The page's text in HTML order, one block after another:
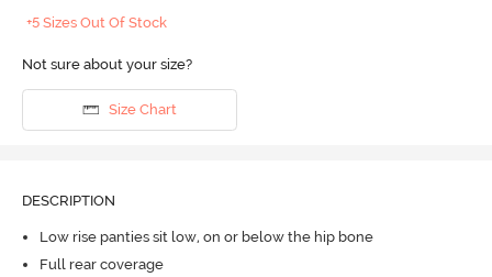
+5 Sizes Out Of Stock
Not sure about your size?
Size Chart
DESCRIPTION
Low rise panties sit low, on or below the hip bone
Full rear coverage